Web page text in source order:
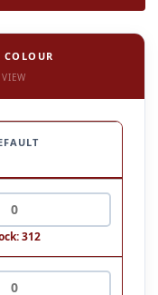
312